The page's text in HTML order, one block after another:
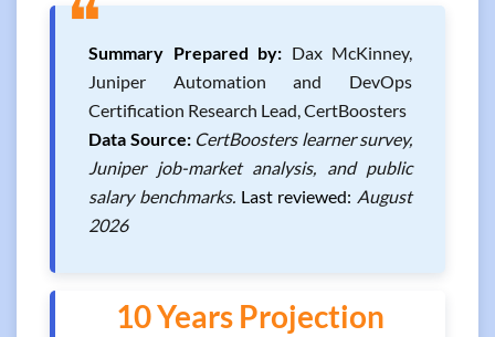
❝Summary Prepared by: Dax McKinney,
Juniper Automation and DevOps
Certification Research Lead, CertBoosters
Data Source: CertBoosters learner survey,
Juniper job-market analysis, and public
salary benchmarks. Last reviewed: August
2026
10 Years Projection